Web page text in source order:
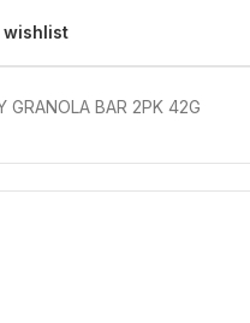
wishlist
GRANOLA BAR 2PK 42G